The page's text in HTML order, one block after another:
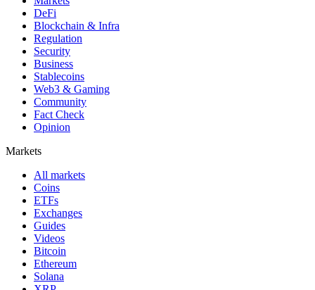
DeFi
Blockchain & Infra
Regulation
Security
Business
Stablecoins
Web3 & Gaming
Community
Fact Check
Opinion
Markets
All markets
Coins
ETFs
Exchanges
Guides
Videos
Bitcoin
Ethereum
Solana